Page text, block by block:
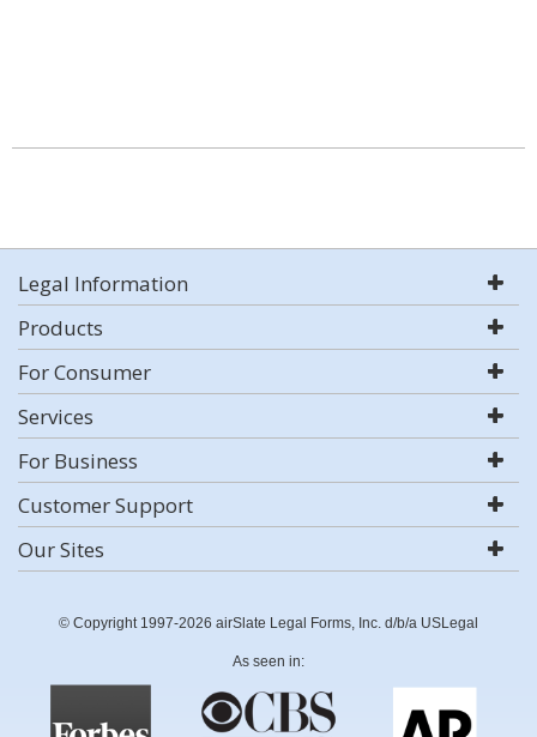
Legal Information
Products
For Consumer
Services
For Business
Customer Support
Our Sites
© Copyright 1997-2026 airSlate Legal Forms, Inc. d/b/a USLegal
As seen in: